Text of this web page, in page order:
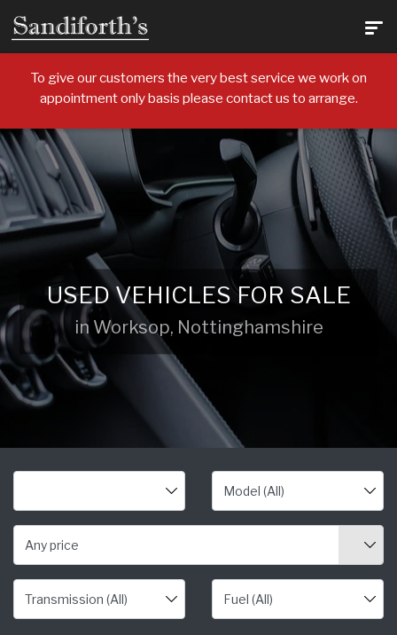
To give our customers the very best service we work on
appointment only basis please contact us to arrange.
USED VEHICLES FOR SALE
in Worksop, Nottinghamshire
Any price